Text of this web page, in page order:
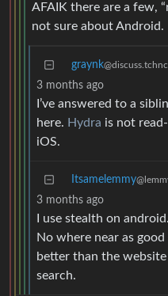
AFAIK there are a few,
not sure about Android.
graynk
3 months ago
I’ve answered to a
here. Hydra is not
iOS.
Itsamelemmy
3 months ago
I use stealth on
No where near as good
better than the
search.